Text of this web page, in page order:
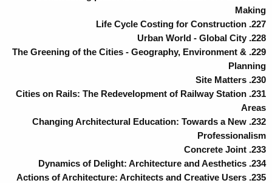
Making
227. Life Cycle Costing for Construction
228. Urban World - Global City
229. The Greening of the Cities - Geography, Environment &
Planning
230. Site Matters
231. Cities on Rails: The Redevelopment of Railway Station
Areas
232. Changing Architectural Education: Towards a New
Professionalism
233. Concrete Joint
234. Dynamics of Delight: Architecture and Aesthetics
235. Actions of Architecture: Architects and Creative Users